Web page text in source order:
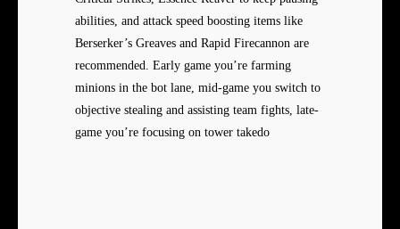
abilities, and attack speed boosting items like
Berserker’s Greaves and Rapid Firecannon are
recommended. Early game you’re farming
minions in the bot lane, mid-game you switch to
objective stealing and assisting team fights, late-
game you’re focusing on tower takedo